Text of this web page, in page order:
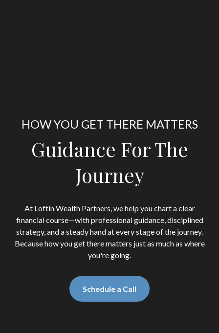
HOW YOU GET THERE MATTERS
Guidance For The
Journey
At Loftin Wealth Partners, we help you chart a clear
financial course—with professional guidance, disciplined
strategy, and a steady hand at every stage of the journey.
Because how you get there matters just as much as where
you're going.
Schedule a Call